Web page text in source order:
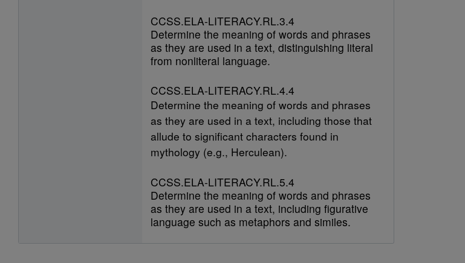
CCSS.ELA-LITERACY.RL.3.4
Determine the meaning of words and phrases
as they are used in a text, distinguishing literal
from nonliteral language.
CCSS.ELA-LITERACY.RL.4.4
Determine the meaning of words and phrases
as they are used in a text, including those that
allude to significant characters found in
mythology (e.g., Herculean).
CCSS.ELA-LITERACY.RL.5.4
Determine the meaning of words and phrases
as they are used in a text, including figurative
language such as metaphors and similes.